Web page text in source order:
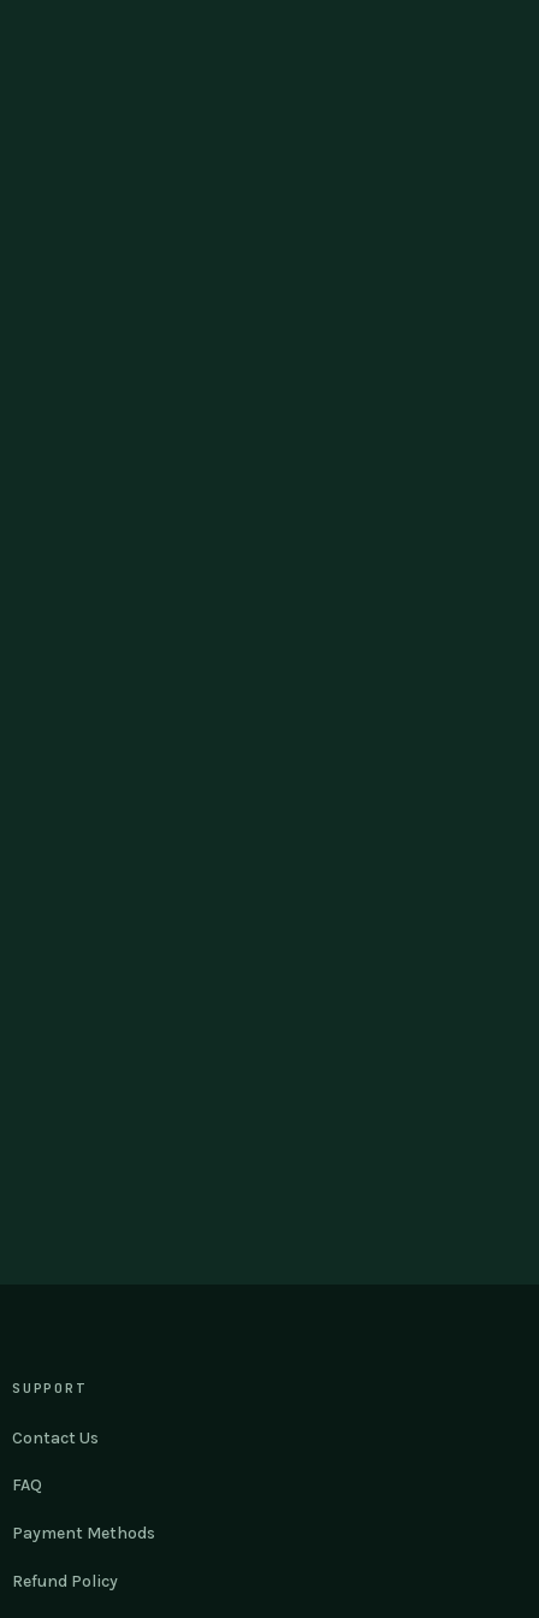
SUPPORT
Contact Us
FAQ
Payment Methods
Refund Policy